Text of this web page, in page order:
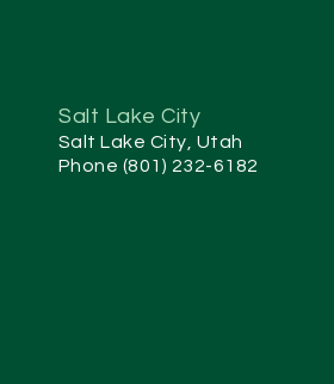
Salt Lake City
Salt Lake City, Utah
Phone (801) 232-6182